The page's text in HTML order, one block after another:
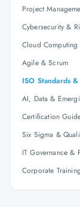
Project
Cybersecurity &
Cloud Computing
Agile & Scrum
ISO Standards
AI, Data &
Certification
Six Sigma &
IT Governance &
Corporate